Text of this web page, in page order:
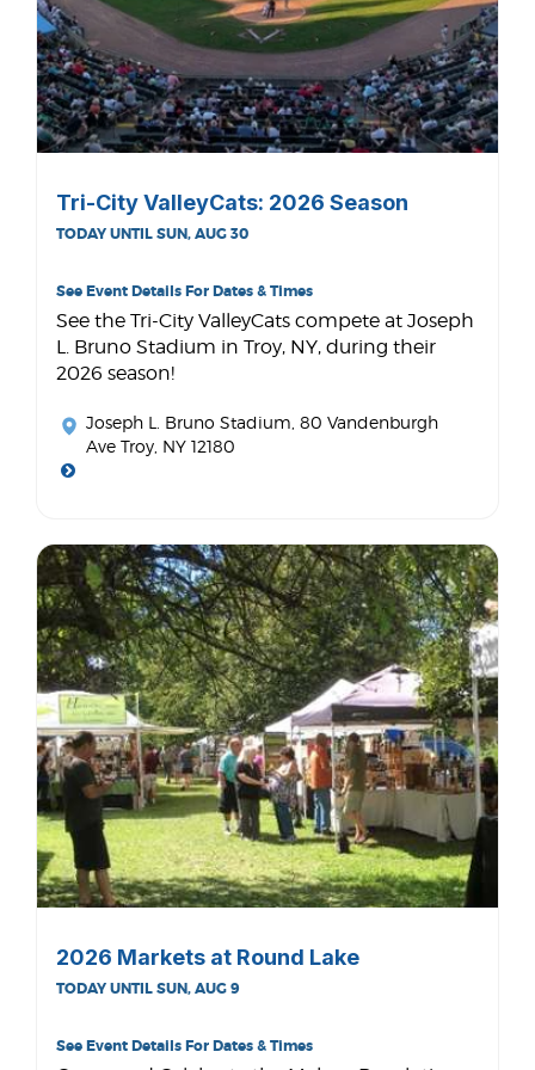
Tri-City ValleyCats: 2026 Season
TODAY UNTIL SUN, AUG 30
See Event Details For Dates & Times
See the Tri-City ValleyCats compete at Joseph
L. Bruno Stadium in Troy, NY, during their
2026 season!
Joseph L. Bruno Stadium , 80 Vandenburgh
Ave Troy, NY 12180
2026 Markets at Round Lake
TODAY UNTIL SUN, AUG 9
See Event Details For Dates & Times